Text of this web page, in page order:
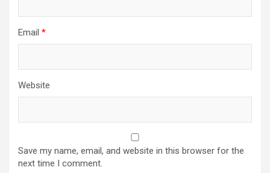
Email *
Website
Save my name, email, and website in this browser for the
next time I comment.